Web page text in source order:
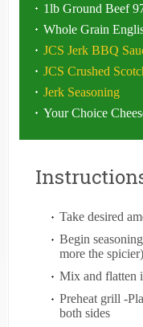
1lb Ground Beef
Whole Grain
JCS Jerk BBQ
JCS Crushed
Jerk Seasoning
Your Choice
Take desired
Begin
more the spicier)
Mix and flatten
Preheat grill -
both sides